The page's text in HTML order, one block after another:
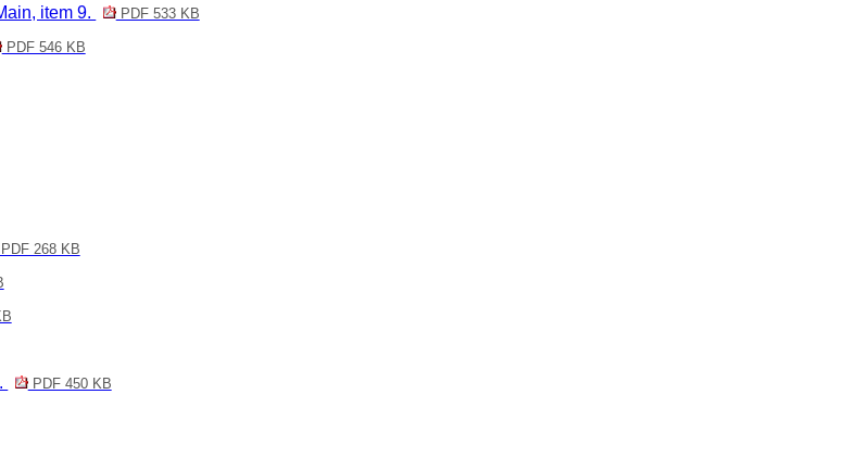
item 9. PDF 533 KB
PDF 546 KB
268 KB
PDF 450 KB